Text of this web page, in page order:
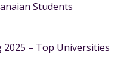
Students
– Top Universities